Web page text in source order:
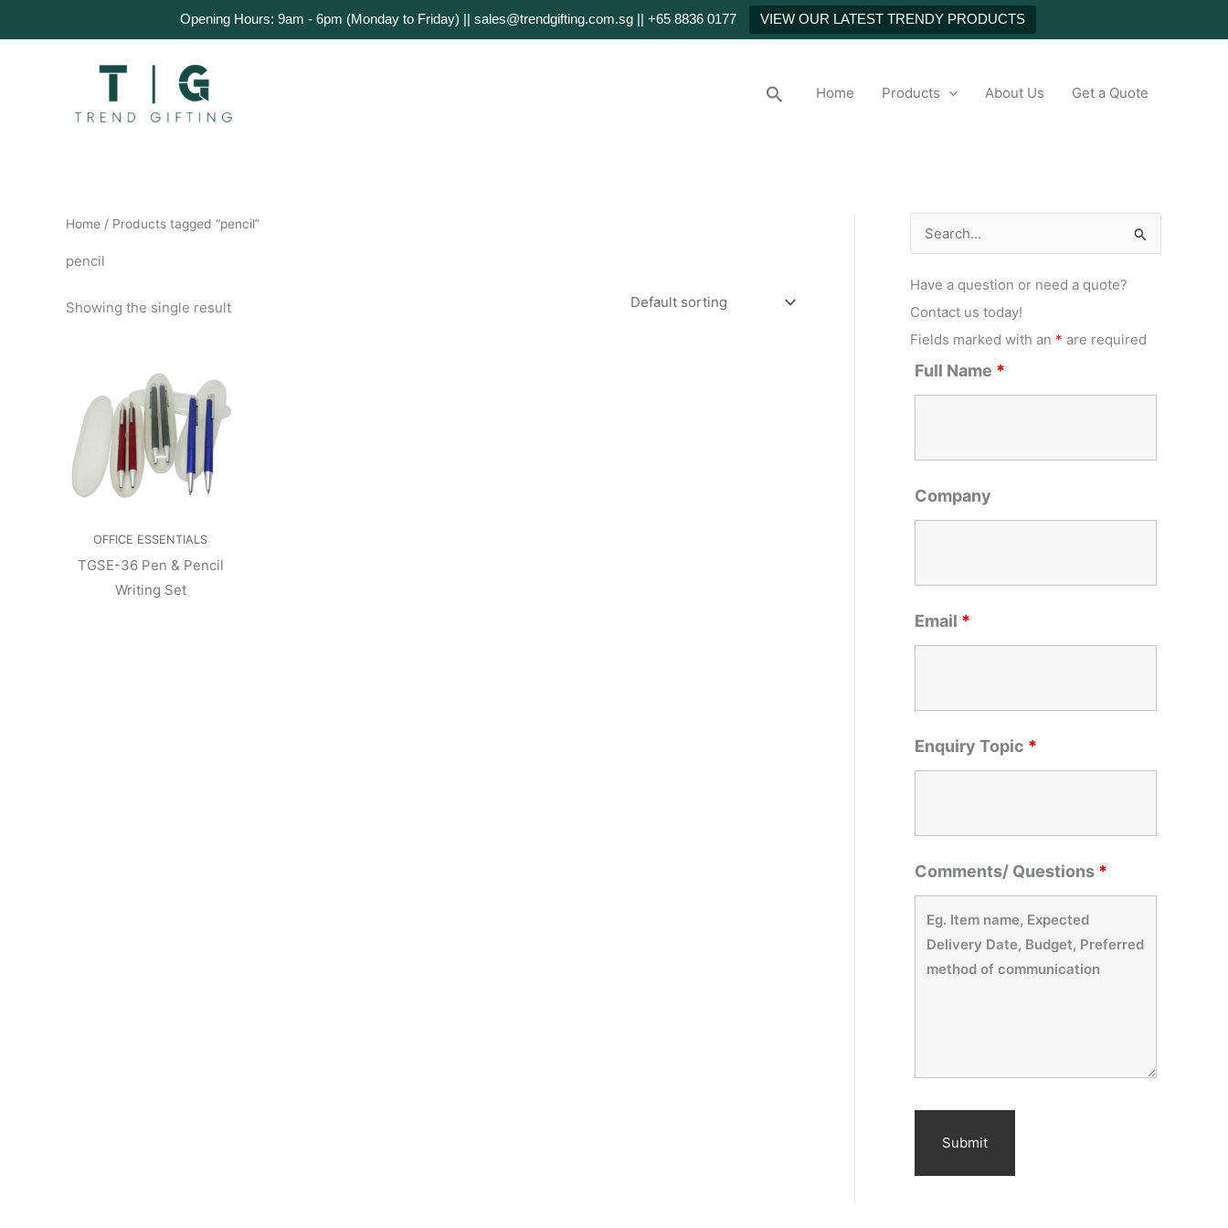
Opening Hours: 9am - 6pm (Monday to Friday) || sales@trendgifting.com.sg || +65 8836 0177 VIEW OUR LATEST TRENDY PRODUCTS
to
SearchHome Products About Us Get a Quote
Home / Products tagged “pencil”
pencil
Showing the single result
OFFICE ESSENTIALS
TGSE-36 Pen & Pencil
Writing Set
a
r
c
h
Have a question or need a quote?
Contact us today!
Fields marked with an * are required
Full Name *
Company
Email *
Enquiry Topic *
Comments/ Questions *